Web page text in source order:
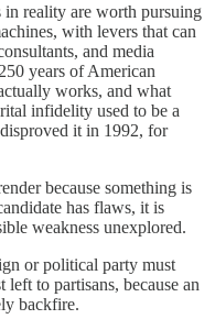
reality are worth pursuing
with levers that can
and media
years of American
works, and what
infidelity used to be a
it in 1992, for
because something is
has flaws, it is
weakness unexplored.
or political party must
left to partisans, because an
backfire.